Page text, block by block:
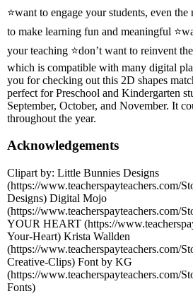
⭐want to engage your students, even the
to make learning fun and meaningful
your teaching ⭐don’t want to reinvent
which is compatible with many digital
you for checking out this 2D shapes
perfect for Preschool and Kindergarten
September, October, and November. It
throughout the year.
Acknowledgements
Clipart by: Little Bunnies Designs
(https://www.teacherspayteachers.com/
Designs) Digital Mojo
(https://www.teacherspayteachers.com/
YOUR HEART (https://
Your-Heart) Krista Wallden
(https://www.teacherspayteachers.com/
Creative-Clips) Font by KG
(https://www.teacherspayteachers.com/
Fonts)